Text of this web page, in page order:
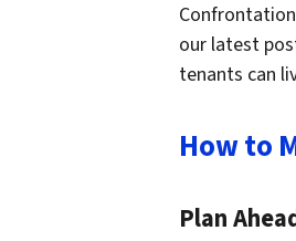
our latest
tenants can
How to
Plan